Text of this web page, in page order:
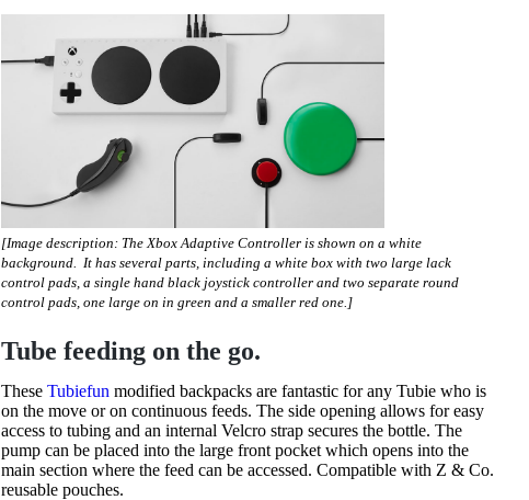
[Image description: The Xbox Adaptive Controller is shown on a white
background. It has several parts, including a white box with two large lack
control pads, a single hand black joystick controller and two separate round
control pads, one large on in green and a smaller red one.]
Tube feeding on the go.
These Tubiefun modified backpacks are fantastic for any Tubie who is
on the move or on continuous feeds. The side opening allows for easy
access to tubing and an internal Velcro strap secures the bottle. The
pump can be placed into the large front pocket which opens into the
main section where the feed can be accessed. Compatible with Z & Co.
reusable pouches.